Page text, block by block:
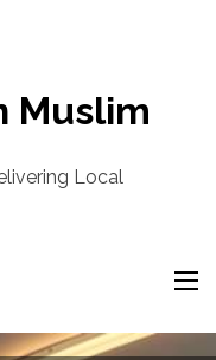
Muslim
Local